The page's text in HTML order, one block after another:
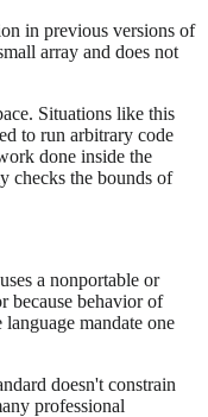
in previous versions of
array and does not
Situations like this
to run arbitrary code
done inside the
checks the bounds of
a nonportable or
because behavior of
mandate one
doesn't constrain
professional